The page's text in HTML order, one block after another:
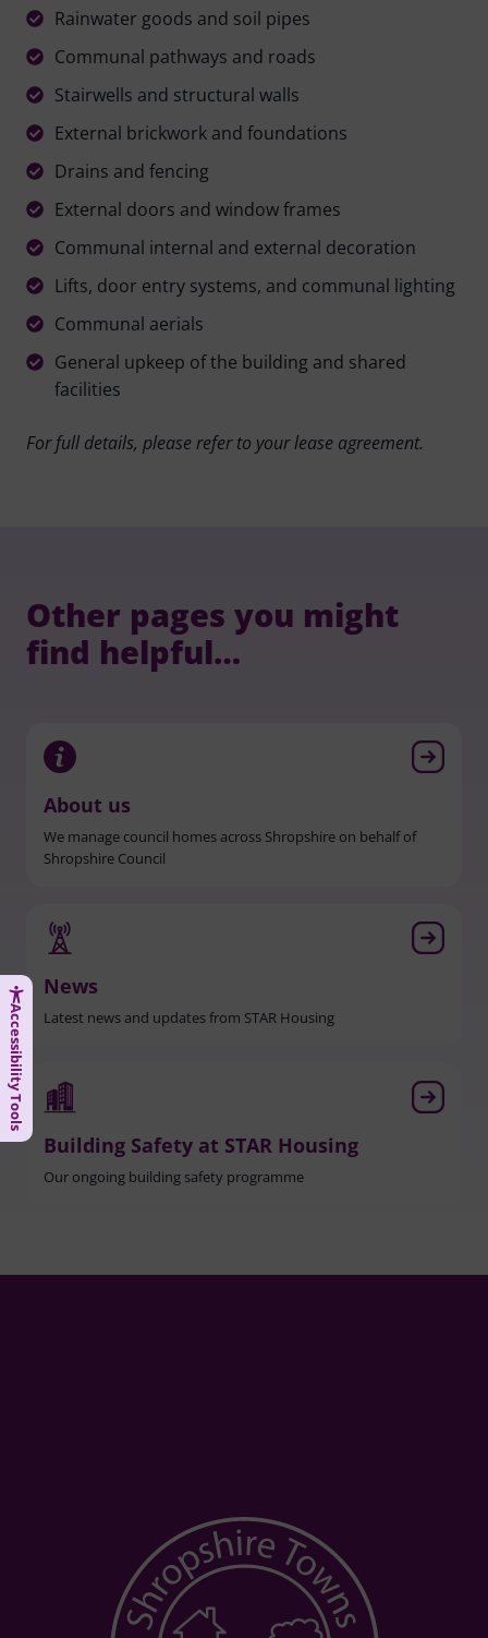
Rainwater goods and soil pipes
Communal pathways and roads
Stairwells and structural walls
External brickwork and foundations
Drains and fencing
External doors and window frames
Communal internal and external decoration
Lifts, door entry systems, and communal lighting
Communal aerials
General upkeep of the building and shared
facilities
For full details, please refer to your lease agreement.
Other pages you might
find helpful…
About us
We manage council homes across Shropshire on behalf of
Shropshire Council
News
Latest news and updates from STAR Housing
Building Safety at STAR Housing
Our ongoing building safety programme
Accessibility Tools